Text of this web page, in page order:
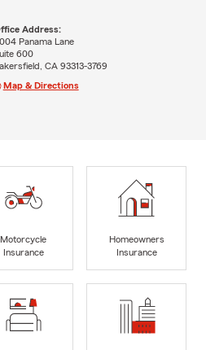
Address:
Panama Lane
600
CA 93313-3769
Map & Directions
Motorcycle
Insurance
Homeowners
Insurance